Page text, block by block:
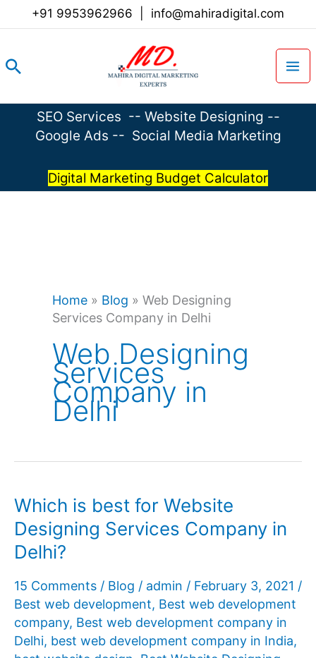
+91 9953962966 info@mahiradigital.com
Search
SEO Services -- Website Designing --
Google Ads -- Social Media Marketing
Digital Marketing Budget Calculator
Home » Blog » Web Designing
Services Company in Delhi
Web Designing
Services
Company in
Delhi
Which is best for Website
Designing Services Company in
Delhi?
15 Comments / Blog / admin / February 3, 2021 /
Best web development, Best web development
company, Best web development company in
Delhi, best web development company in India,